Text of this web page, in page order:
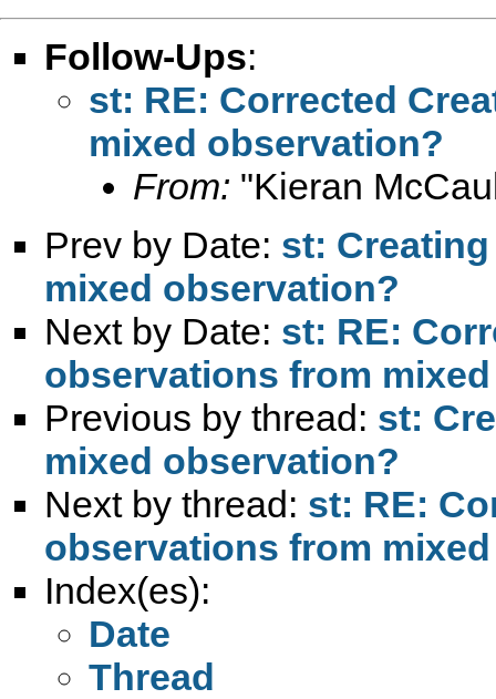
Follow-Ups:
st: RE: Corrected
mixed observation?
From: "Kieran
Prev by Date: st:
mixed observation?
Next by Date: st: RE:
observations from
Previous by thread: st:
mixed observation?
Next by thread: st: RE:
observations from
Index(es):
Date
Thread